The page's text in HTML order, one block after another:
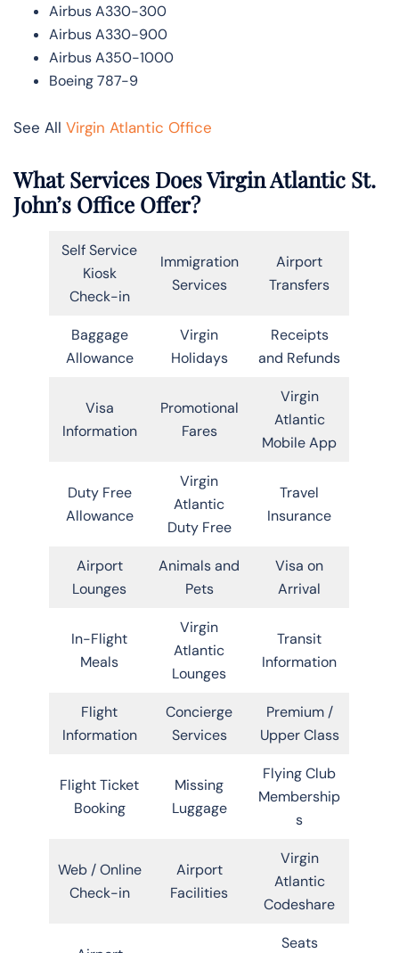
Airbus A330-300
Airbus A330-900
Airbus A350-1000
Boeing 787-9
See All Virgin Atlantic Office
What Services Does Virgin Atlantic St.
John’s Office Offer?
Self Service
Kiosk
Check-in
Immigration
Services
Airport
Transfers
Baggage
Allowance
Virgin
Holidays
Receipts
and Refunds
Visa
Information
Promotional
Fares
Virgin
Atlantic
Mobile App
Duty Free
Allowance
Virgin
Atlantic
Duty Free
Travel
Insurance
Airport
Lounges
Animals and
Pets
Visa on
Arrival
In-Flight
Meals
Virgin
Atlantic
Lounges
Transit
Information
Flight
Information
Concierge
Services
Premium /
Upper Class
Flight Ticket
Booking
Missing
Luggage
Flying Club
Membership
s
Web / Online
Check-in
Airport
Facilities
Virgin
Atlantic
Codeshare
Seats